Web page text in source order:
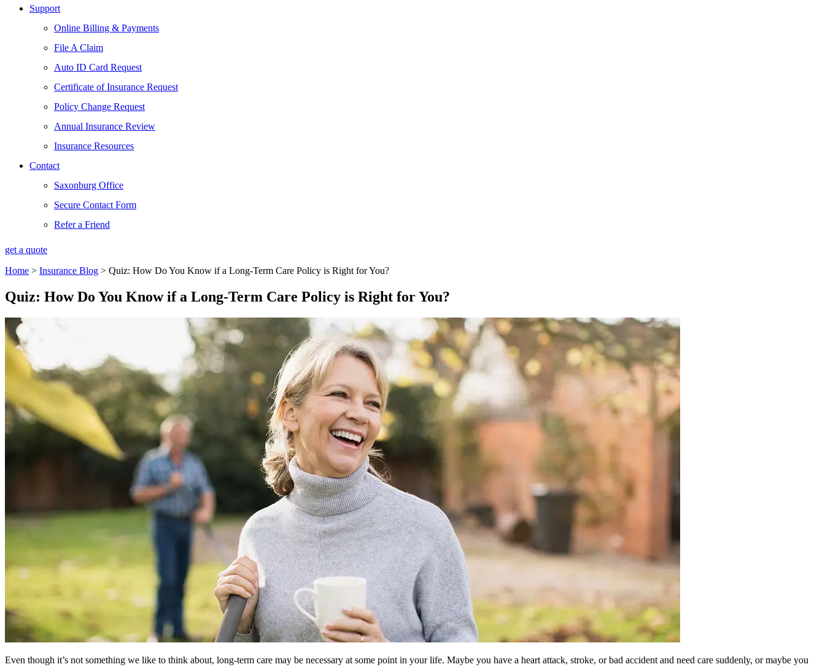
Support
Online Billing & Payments
File A Claim
Auto ID Card Request
Certificate of Insurance Request
Policy Change Request
Annual Insurance Review
Insurance Resources
Contact
Saxonburg Office
Secure Contact Form
Refer a Friend
get a quote
Home > Insurance Blog > Quiz: How Do You Know if a Long-Term Care Policy is Right for You?
Quiz: How Do You Know if a Long-Term Care Policy is Right for You?
Even though it’s not something we like to think about, long-term care may be necessary at some point in your life. Maybe you have a heart attack, stroke, or bad accident and need care suddenly, or maybe you